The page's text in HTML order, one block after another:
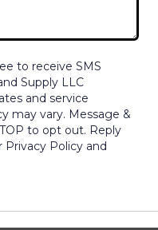
to receive SMS
Supply LLC
and service
may vary. Message &
to opt out. Reply
Privacy Policy and